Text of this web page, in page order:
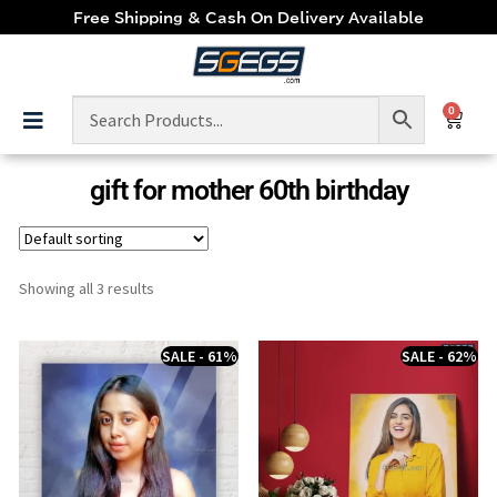
Free Shipping & Cash On Delivery Available
0
gift for mother 60th birthday
Showing all 3 results
SALE - 61% SALE - 62%